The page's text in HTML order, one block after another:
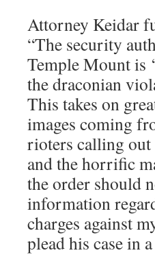
Attorney Keidar
“The security
Temple Mount is
the draconian
This takes on
images coming
rioters calling
and the horrific
the order should
information
charges against
plead his case in